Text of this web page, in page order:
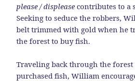
please / displease contributes to a
Seeking to seduce the robbers,
belt trimmed with gold when he
the forest to buy fish.
Traveling back through the
purchased fish, William